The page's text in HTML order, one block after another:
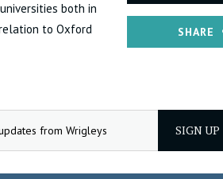
both in
to Oxford
SHARE
SIGN UP